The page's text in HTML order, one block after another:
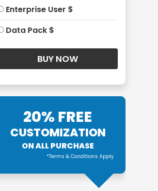
Enterprise User $
Data Pack $
20% FREE
CUSTOMIZATION
ON ALL PURCHASE
*Terms & Conditions Apply